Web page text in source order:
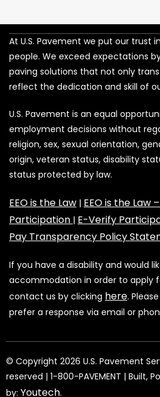
At U.S. Pavement we put our trust
people. We exceed expectations
paving solutions that not only
reflect the dedication and skill of
U.S. Pavement is an equal
employment decisions without
religion, sex, sexual orientation,
origin, veteran status, disability
status protected by law.
EEO is the Law | EEO is the Law
Participation | E-Verify
Pay Transparency Policy
If you have a disability and would
accommodation in order to apply
contact us by clicking here.
prefer a response via email or
©️️️️️️️ Copyright 2026 U.S. Pavement
reserved | 1-800-PAVEMENT | Built,
by: Youtech.